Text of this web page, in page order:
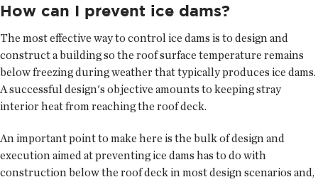
How can I prevent ice dams?
The most effective way to control ice dams is to design and
construct a building so the roof surface temperature remains
below freezing during weather that typically produces ice dams.
A successful design's objective amounts to keeping stray
interior heat from reaching the roof deck.
An important point to make here is the bulk of design and
execution aimed at preventing ice dams has to do with
construction below the roof deck in most design scenarios and,